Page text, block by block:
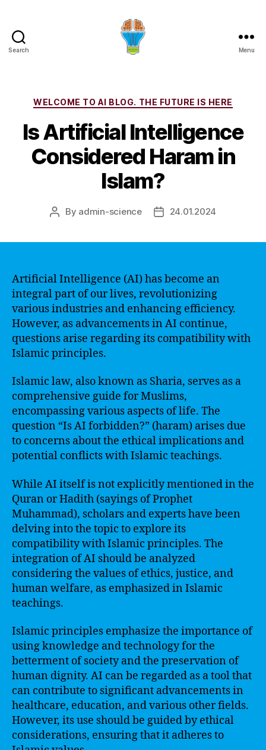
Search Menu
Categories
WELCOME TO AI BLOG. THE FUTURE IS HERE
Is Artificial Intelligence
Considered Haram in
Islam?
Post
By admin-science
Post24.01.2024
Artificial Intelligence (AI) has become an
integral part of our lives, revolutionizing
various industries and enhancing efficiency.
However, as advancements in AI continue,
questions arise regarding its compatibility with
Islamic principles.
Islamic law, also known as Sharia, serves as a
comprehensive guide for Muslims,
encompassing various aspects of life. The
question “Is AI forbidden?” (haram) arises due
to concerns about the ethical implications and
potential conflicts with Islamic teachings.
While AI itself is not explicitly mentioned in the
Quran or Hadith (sayings of Prophet
Muhammad), scholars and experts have been
delving into the topic to explore its
compatibility with Islamic principles. The
integration of AI should be analyzed
considering the values of ethics, justice, and
human welfare, as emphasized in Islamic
teachings.
Islamic principles emphasize the importance of
using knowledge and technology for the
betterment of society and the preservation of
human dignity. AI can be regarded as a tool that
can contribute to significant advancements in
healthcare, education, and various other fields.
However, its use should be guided by ethical
considerations, ensuring that it adheres to